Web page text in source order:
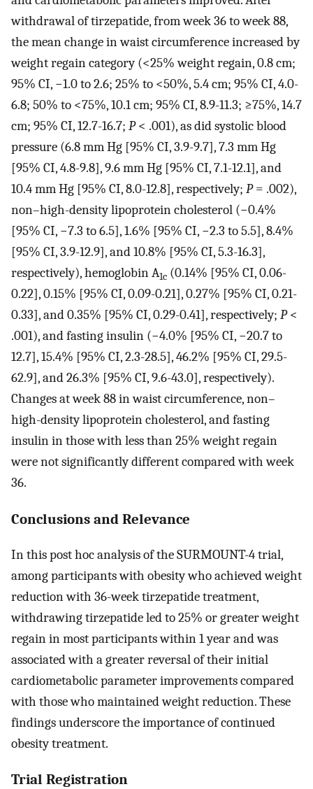
withdrawal of tirzepatide, from week 36 to week 88,
the mean change in waist circumference increased by
weight regain category (<25% weight regain, 0.8 cm;
95% CI, −1.0 to 2.6; 25% to <50%, 5.4 cm; 95% CI, 4.0-
6.8; 50% to <75%, 10.1 cm; 95% CI, 8.9-11.3; ≥75%, 14.7
cm; 95% CI, 12.7-16.7; P< .001), as did systolic blood
pressure (6.8 mm Hg [95% CI, 3.9-9.7], 7.3 mm Hg
[95% CI, 4.8-9.8], 9.6 mm Hg [95% CI, 7.1-12.1], and
10.4 mm Hg [95% CI, 8.0-12.8], respectively; P= .002),
non–high-density lipoprotein cholesterol (−0.4%
[95% CI, −7.3 to 6.5], 1.6% [95% CI, −2.3 to 5.5], 8.4%
[95% CI, 3.9-12.9], and 10.8% [95% CI, 5.3-16.3],
respectively), hemoglobin A1c (0.14% [95% CI, 0.06-
0.22], 0.15% [95% CI, 0.09-0.21], 0.27% [95% CI, 0.21-
0.33], and 0.35% [95% CI, 0.29-0.41], respectively; P<
.001), and fasting insulin (−4.0% [95% CI, −20.7 to
12.7], 15.4% [95% CI, 2.3-28.5], 46.2% [95% CI, 29.5-
62.9], and 26.3% [95% CI, 9.6-43.0], respectively).
Changes at week 88 in waist circumference, non–
high-density lipoprotein cholesterol, and fasting
insulin in those with less than 25% weight regain
were not significantly different compared with week
36.
Conclusions and Relevance
In this post hoc analysis of the SURMOUNT-4 trial,
among participants with obesity who achieved weight
reduction with 36-week tirzepatide treatment,
withdrawing tirzepatide led to 25% or greater weight
regain in most participants within 1 year and was
associated with a greater reversal of their initial
cardiometabolic parameter improvements compared
with those who maintained weight reduction. These
findings underscore the importance of continued
obesity treatment.
Trial Registration